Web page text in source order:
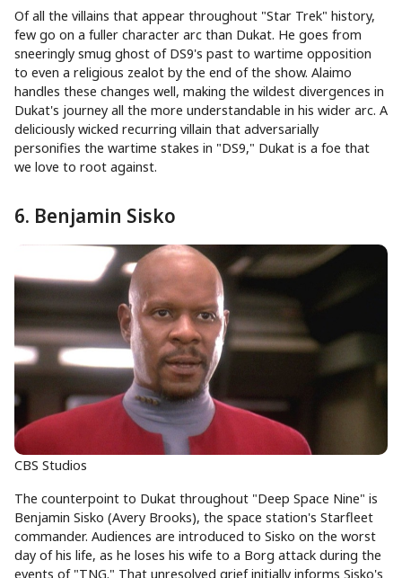
Of all the villains that appear throughout "Star Trek" history,
few go on a fuller character arc than Dukat. He goes from
sneeringly smug ghost of DS9's past to wartime opposition
to even a religious zealot by the end of the show. Alaimo
handles these changes well, making the wildest divergences in
Dukat's journey all the more understandable in his wider arc. A
deliciously wicked recurring villain that adversarially
personifies the wartime stakes in "DS9," Dukat is a foe that
we love to root against.
6. Benjamin Sisko
CBS Studios
The counterpoint to Dukat throughout "Deep Space Nine" is
Benjamin Sisko (Avery Brooks), the space station's Starfleet
commander. Audiences are introduced to Sisko on the worst
day of his life, as he loses his wife to a Borg attack during the
events of "TNG." That unresolved grief initially informs Sisko's